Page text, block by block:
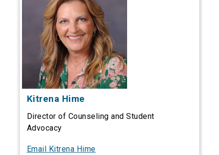
Kitrena Hime
Director of Counseling and Student
Advocacy
Email Kitrena Hime